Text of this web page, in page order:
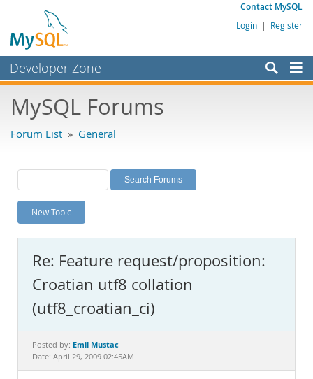
Contact MySQL
Login | Register
Developer Zone
Bugs
Labs
Planet MySQL
News and Events
MySQL.com
Downloads
Documentation
MySQL Forums
Forum List » General
New Topic
Re: Feature request/proposition:
Croatian utf8 collation
(utf8_croatian_ci)
Posted by: Emil Mustac
Date: April 29, 2009 02:45AM